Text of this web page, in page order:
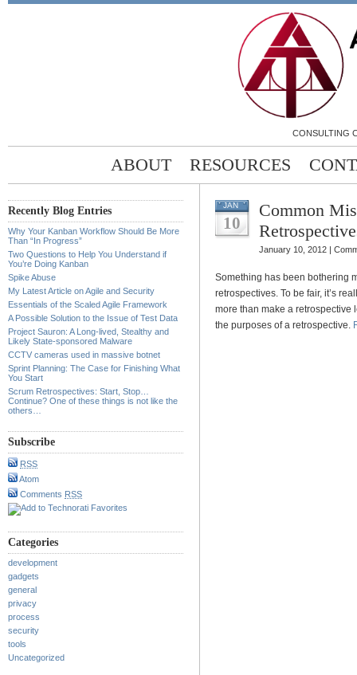
CONSULTING
ABOUT RESOURCES
Recently Blog Entries
Why Your Kanban Workflow Should Be More
Than “In Progress”
Two Questions to Help You Understand if
You’re Doing Kanban
Spike Abuse
My Latest Article on Agile and Security
Essentials of the Scaled Agile Framework
A Possible Solution to the Issue of Test Data
Project Sauron: A Long-lived, Stealthy and
Likely State-sponsored Malware
CCTV cameras used in massive botnet
Sprint Planning: The Case for Finishing What
You Start
Scrum Retrospectives: Start, Stop…
Continue? One of these things is not like the
others…
Subscribe
RSS
Atom
Comments RSS
Categories
development
gadgets
general
privacy
process
security
tools
Uncategorized
JAN
10
Common
January 10, 2012 |
Something has been bothering
retrospectives. To be fair, it’s
more than make a retrospective
the purposes of a retrospective.